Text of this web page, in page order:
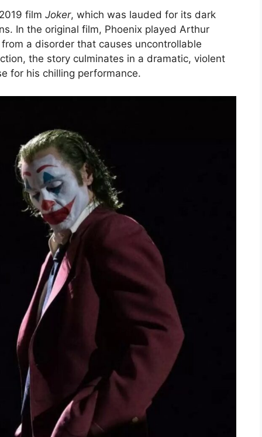
film Joker, which was lauded for its dark
In the original film, Phoenix played Arthur
a disorder that causes uncontrollable
the story culminates in a dramatic, violent
for his chilling performance.